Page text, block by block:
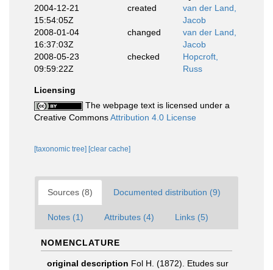
2004-12-21
15:54:05Z
created
van der Land,
Jacob
2008-01-04
16:37:03Z
changed
van der Land,
Jacob
2008-05-23
09:59:22Z
checked
Hopcroft,
Russ
Licensing
The webpage text is licensed under a
Creative CommonsAttribution 4.0 License
[taxonomic tree] [clear cache]
Sources (8) Documented distribution (9)
Notes (1) Attributes (4) Links (5)
NOMENCLATURE
original description Fol H. (1872). Etudes sur